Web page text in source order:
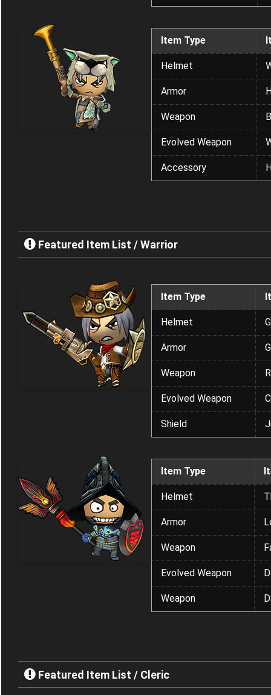
Item Type
Helmet
Armor
Weapon
Evolved Weapon
Accessory
Featured Item List / Warrior
Item Type
Helmet
Armor
Weapon
Evolved Weapon
Shield
Item Type
Helmet
Armor
Weapon
Evolved Weapon
Weapon
Featured Item List / Cleric